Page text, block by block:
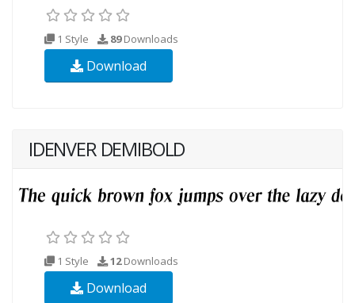
1 Style 89Downloads
Download
IDENVER DEMIBOLD
1 Style 12Downloads
Download